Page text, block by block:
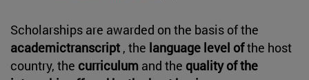
Scholarships are awarded on the basis of the
academictranscript , the language level ofthe host
country, the curriculum and the quality of the